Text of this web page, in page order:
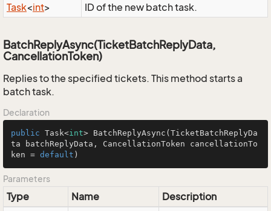
Task<int> ID of the new batch task.
BatchReplyAsync(TicketBatchReplyData,
CancellationToken)
Replies to the specified tickets. This method starts a
batch task.
Declaration
public Task<int> BatchReplyAsync (TicketBatchReplyDa
ta batchReplyData, CancellationToken cancellationTo
ken = default )
Parameters
Type Name
Description